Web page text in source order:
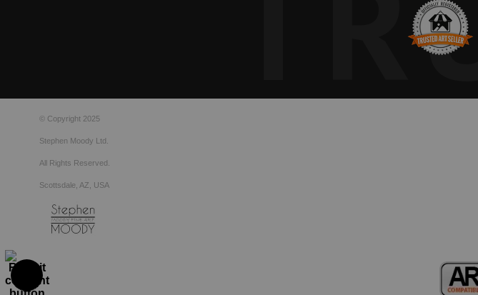
© Copyright 2025
Stephen Moody Ltd.
All Rights Reserved.
Scottsdale, AZ, USA